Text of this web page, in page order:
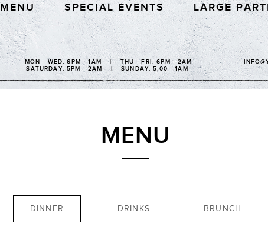
LARGE
SPECIAL EVENTS
MENU
MON - WED: 6PM - 1AM | THU - FRI: 6PM - 2AM
SATURDAY: 5PM - 2AM | SUNDAY: 5:00 - 1AM
MENU
DINNER DRINKS BRUNCH